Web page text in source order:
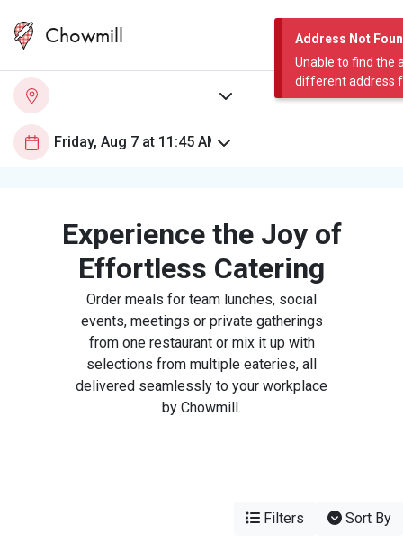
Address Not
Unable to find the
different address
Chowmill
Experience the Joy of
Effortless Catering
Order meals for team lunches, social
events, meetings or private gatherings
from one restaurant or mix it up with
selections from multiple eateries, all
delivered seamlessly to your workplace
by Chowmill.
Filters Sort By